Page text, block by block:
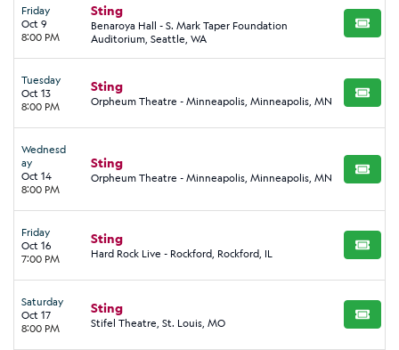
Friday
Oct 9
8:00 PM
Sting
Benaroya Hall - S. Mark Taper Foundation
Auditorium, Seattle, WA
BUY
Tuesday
Oct 13
8:00 PM
Sting
Orpheum Theatre - Minneapolis, Minneapolis, MN BUY
Wednesd
ay
Oct 14
8:00 PM
Sting
Orpheum Theatre - Minneapolis, Minneapolis, MN BUY
Friday
Oct 16
7:00 PM
Sting
Hard Rock Live - Rockford, Rockford, IL BUY
Saturday
Oct 17
8:00 PM
Sting
Stifel Theatre, St. Louis, MO BUY